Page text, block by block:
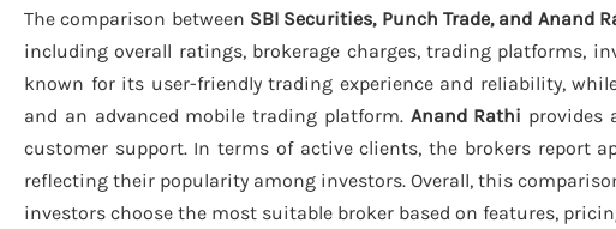
The comparison between SBI Securities, Punch Trade, and Anand
including overall ratings, brokerage charges, trading platforms,
known for its user-friendly trading experience and reliability,
and an advanced mobile trading platform. Anand Rathi provides
customer support. In terms of active clients, the brokers report
reflecting their popularity among investors. Overall, this
investors choose the most suitable broker based on features,